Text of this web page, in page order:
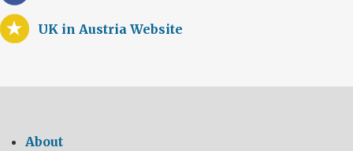
UK in Austria Website
About